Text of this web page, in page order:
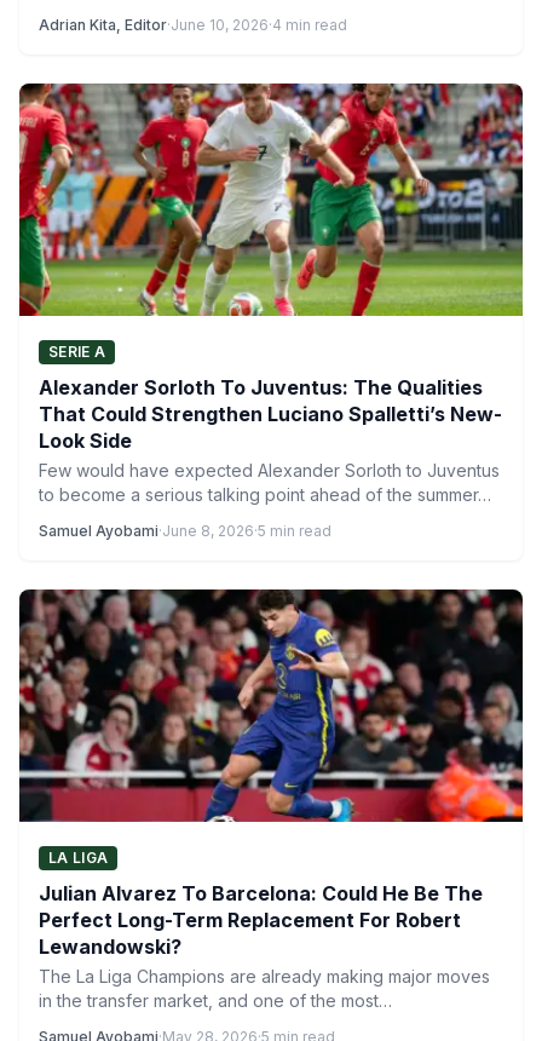
Adrian Kita, Editor·June 10, 2026·4 min read
SERIE A
Alexander Sorloth To Juventus: The Qualities
That Could Strengthen Luciano Spalletti’s New-
Look Side
Few would have expected Alexander Sorloth to Juventus
to become a serious talking point ahead of the summer…
Samuel Ayobami·June 8, 2026·5 min read
LA LIGA
Julian Alvarez To Barcelona: Could He Be The
Perfect Long-Term Replacement For Robert
Lewandowski?
The La Liga Champions are already making major moves
in the transfer market, and one of the most…
Samuel Ayobami·May 28, 2026·5 min read